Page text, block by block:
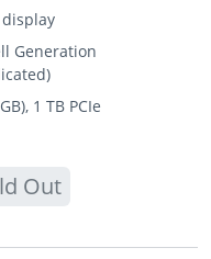
display
Generation
1 TB PCIe
Out